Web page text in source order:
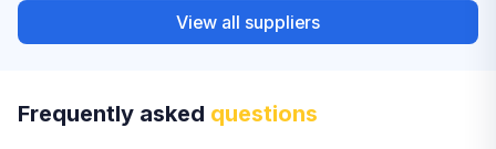
View all suppliers
Frequently asked questions